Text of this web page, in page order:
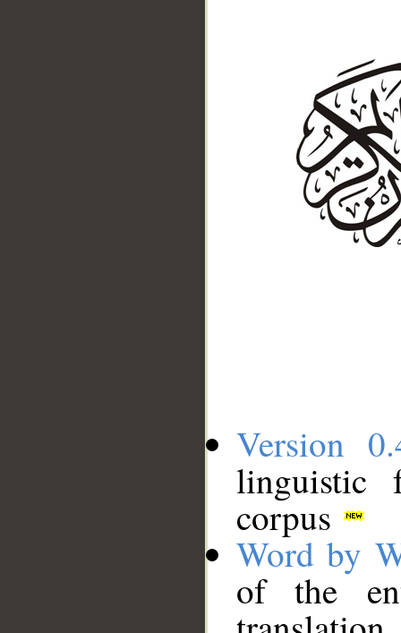
Version
linguistic
corpus
Word by
of the